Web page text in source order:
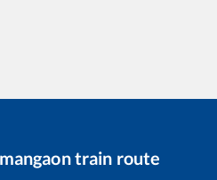
train route